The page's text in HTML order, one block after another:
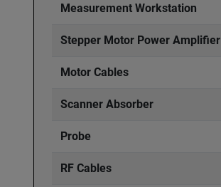
Measurement Workstation
Stepper Motor Power Amplifier
Motor Cables
Scanner Absorber
Probe
RF Cables